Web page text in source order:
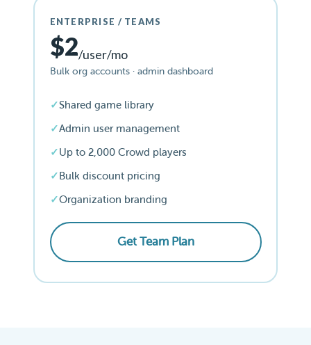
ENTERPRISE / TEAMS
$2/user/mo
Bulk org accounts · admin dashboard
Shared game library
Admin user management
Up to 2,000 Crowd players
Bulk discount pricing
Organization branding
Get Team Plan